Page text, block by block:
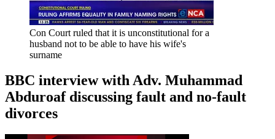
Con Court ruled that it is unconstitutional for a
husband not to be able to have his wife's
surname
BBC interview with Adv. Muhammad
Abduroaf discussing fault and no-fault
divorces